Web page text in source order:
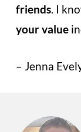
friends. I
your value
– Jenna